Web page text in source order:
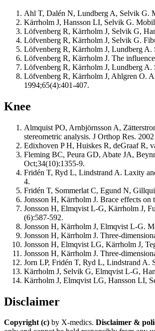
Ahl T, Dalén N, Lundberg A, Selvik G.
Kärrholm J, Hansson LI, Selvik G.
Löfvenberg R, Kärrholm J, Selvik G,
Löfvenberg R, Kärrholm J, Selvik G.
Löfvenberg R, Kärrholm J, Lundberg A.
Löfvenberg R, Kärrholm J. The
Löfvenberg R, Kärrholm J, Lundberg A.
Löfvenberg R, Kärrholm J, Ahlgren O.
1994;65(4):401-407.
Knee
Almquist PO, Arnbjörnsson A,
stereometric analysis. J Orthop Res.
Edixhoven P H, Huiskes R, deGraaf R,
Fleming BC, Peura GD, Abate JA,
Oct;34(10):1355-9.
Fridén T, Ryd L, Lindstrand A. Laxity
4.
Fridén T, Sommerlat C, Egund N,
Jonsson H, Kärrholm J. Brace effects on
Jonsson H, Elmqvist L-G, Kärrholm J,
(6):587-592.
Jonsson H, Kärrholm J, Elmqvist L-G.
Jonsson H, Kärrholm J. Three-
Jonsson H, Elmqvist LG, Kärrholm J,
Jonsson H, Kärrholm J. Three-
Jorn LP, Fridén T, Ryd L, Lindstrand A.
Kärrholm J, Selvik G, Elmqvist L-G,
Kärrholm J, Elmqvist LG, Hansson LI,
Disclaimer
Copyright (c) by X-medics. Disclaimer &